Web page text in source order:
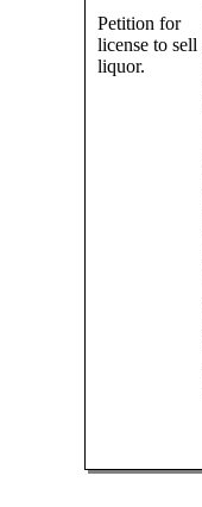
Petition for
license to sell
liquor.